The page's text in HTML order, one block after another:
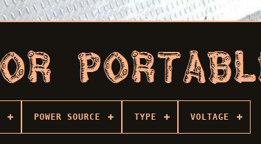
POWER SOURCE TYPE VOLTAGE